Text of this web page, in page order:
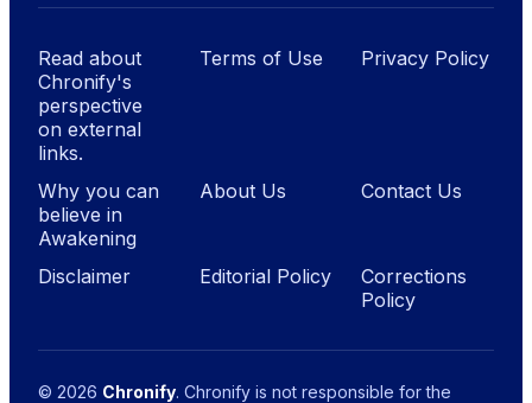
Search
Read about
Chronify's
perspective
on external
links.
Terms of Use Privacy Policy
Why you can
believe in
Awakening
About Us Contact Us
Disclaimer Editorial Policy
Corrections
Policy
© 2026 Chronify. Chronify is not responsible for the